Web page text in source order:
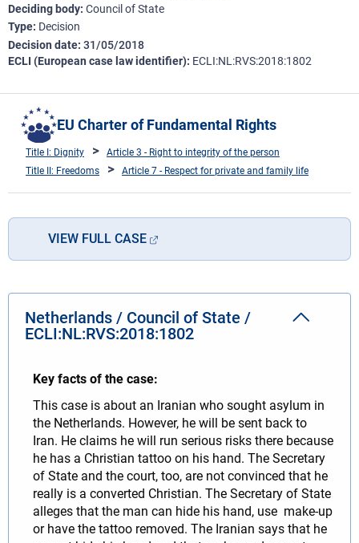
Deciding body Council of State
Type Decision
Decision date 31/05/2018
ECLI (European case law identifier) ECLI:NL:RVS:2018:1802
EU Charter of Fundamental Rights
Title I: Dignity
Article 3 - Right to integrity of the person
Title II: Freedoms
Article 7 - Respect for private and family life
VIEW FULL CASE
Netherlands / Council of State /
ECLI:NL:RVS:2018:1802
Key facts of the case:
This case is about an Iranian who sought asylum in
the Netherlands. However, he will be sent back to
Iran. He claims he will run serious risks there because
he has a Christian tattoo on his hand. The Secretary
of State and the court, too, are not convinced that he
really is a converted Christian. The Secretary of State
alleges that the man can hide his hand, use make-up
or have the tattoo removed. The Iranian says that he